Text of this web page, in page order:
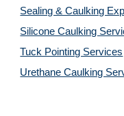
Sealing & Caulking
Silicone Caulking
Tuck Pointing Services
Urethane Caulking